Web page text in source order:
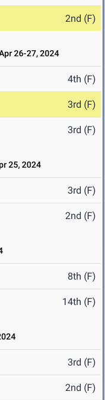
2nd (F)
26-27, 2024
4th (F)
3rd (F)
3rd (F)
25, 2024
3rd (F)
2nd (F)
8th (F)
14th (F)
3rd (F)
2nd (F)